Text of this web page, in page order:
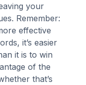
your
Remember:
effective
it’s easier
it is to win
of the
that’s